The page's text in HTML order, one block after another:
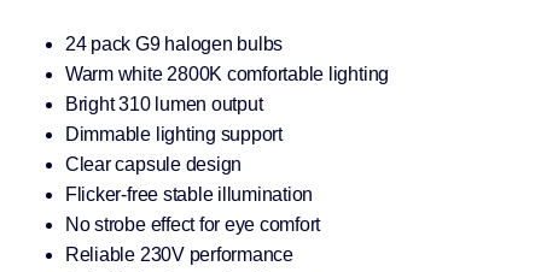
24 pack G9 halogen bulbs
Warm white 2800K comfortable lighting
Bright 310 lumen output
Dimmable lighting support
Clear capsule design
Flicker-free stable illumination
No strobe effect for eye comfort
Reliable 230V performance